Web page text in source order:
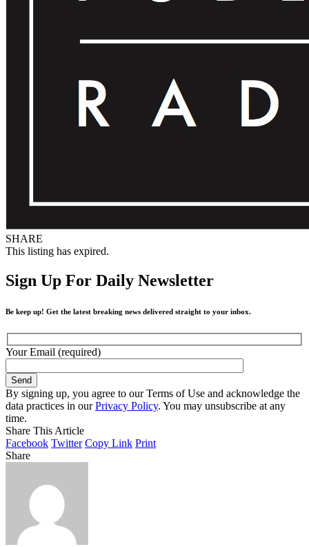
SHARE
This listing has expired.
Sign Up For Daily Newsletter
Be keep up! Get the latest breaking news delivered straight to your inbox.
Your Email (required)
By signing up, you agree to our Terms of Use and acknowledge the
data practices in ourPrivacy Policy. You may unsubscribe at any
time.
Share This Article
Facebook Twitter Copy Link Print
Share